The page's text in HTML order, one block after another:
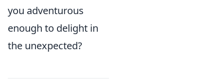
you adventurous
enough to delight in
the unexpected?